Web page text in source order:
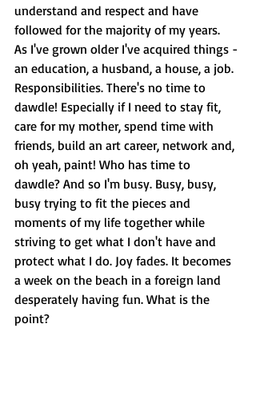
understand and respect and have
followed for the majority of my years.
As I've grown older I've acquired things -
an education, a husband, a house, a job.
Responsibilities. There's no time to
dawdle! Especially if I need to stay fit,
care for my mother, spend time with
friends, build an art career, network and,
oh yeah, paint! Who has time to
dawdle? And so I'm busy. Busy, busy,
busy trying to fit the pieces and
moments of my life together while
striving to get what I don't have and
protect what I do. Joy fades. It becomes
a week on the beach in a foreign land
desperately having fun. What is the
point?